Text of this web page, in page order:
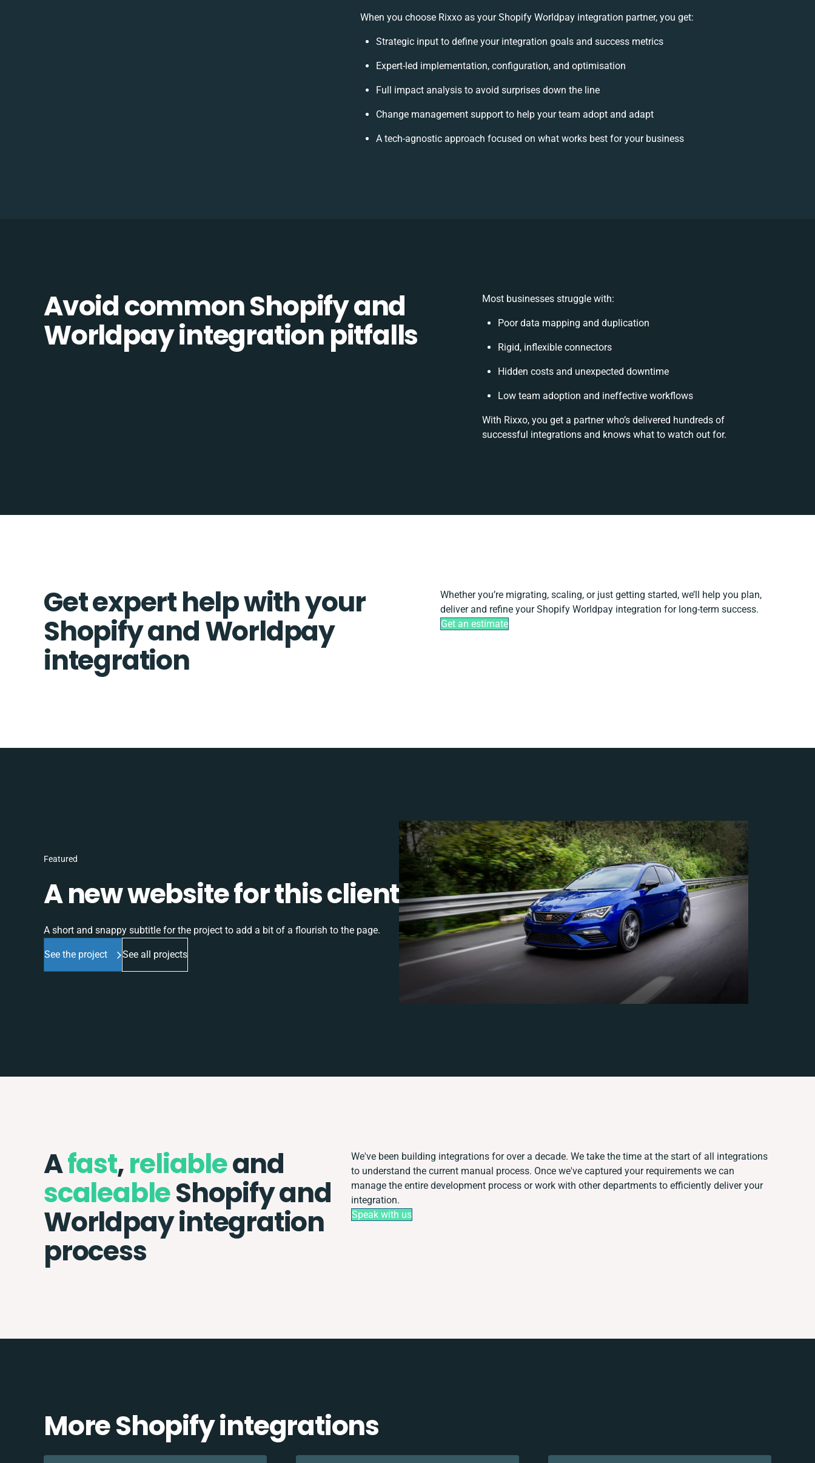
When you choose Rixxo as your Shopify Worldpay integration partner, you get:
Strategic input to define your integration goals and success metrics
Expert-led implementation, configuration, and optimisation
Full impact analysis to avoid surprises down the line
Change management support to help your team adopt and adapt
A tech-agnostic approach focused on what works best for your business
Avoid common Shopify and
Worldpay integration pitfalls
Most businesses struggle with:
Poor data mapping and duplication
Rigid, inflexible connectors
Hidden costs and unexpected downtime
Low team adoption and ineffective workflows
With Rixxo, you get a partner who’s delivered hundreds of
successful integrations and knows what to watch out for.
Get expert help with your
Shopify and Worldpay
integration
Whether you’re migrating, scaling, or just getting started, we’ll help you plan,
deliver and refine your Shopify Worldpay integration for long-term success.
Get an estimate
Featured
A new website for this client
A short and snappy subtitle for the project to add a bit of a flourish to the page.
See the project See all projects
Afast,reliableand
scaleableShopify and
Worldpay integration
process
We've been building integrations for over a decade. We take the time at the start of all integrations
to understand the current manual process. Once we've captured your requirements we can
manage the entire development process or work with other departments to efficiently deliver your
integration.
Speak with us
More Shopify integrations